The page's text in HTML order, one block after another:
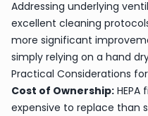
Addressing underlying
excellent cleaning
more significant
simply relying on a hand
Practical Considerations
Cost of Ownership:
expensive to replace than